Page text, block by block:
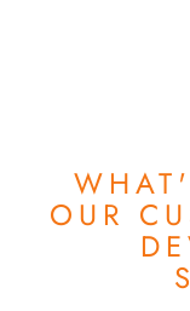
OUR